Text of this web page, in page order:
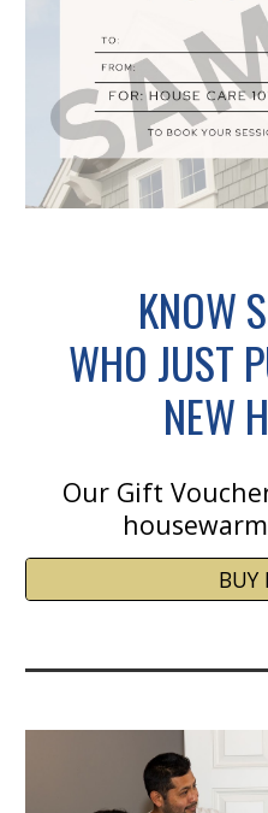
KNOW
WHO JUST
NEW
Our Gift
BUY